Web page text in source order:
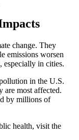
change. They
emissions worsen
especially in cities.
in the U.S.
are most affected.
by millions of
health, visit the